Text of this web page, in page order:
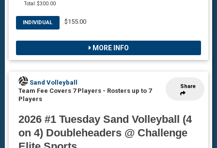
Total: $300.00
INDIVIDUAL $155.00
MORE INFO
Share
Sand Volleyball
Team Fee Covers 7 Players - Rosters up to 7
Players
2026 #1 Tuesday Sand Volleyball (4
on 4) Doubleheaders @ Challenge